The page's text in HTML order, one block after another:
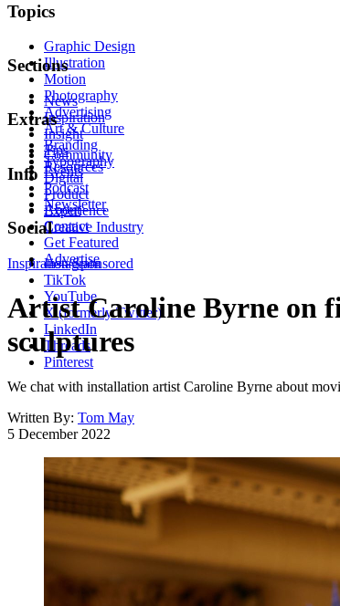
Topics
Graphic Design
Illustration
Motion
Photography
Advertising
Art & Culture
Branding
Typography
Digital
Product
Experience
Creative Industry
Sections
News
Inspiration
Insight
Tips
Resources
Extras
Community
Events
Podcast
Newsletter
Info
About
Contact
Get Featured
Advertise
Social
Instagram
TikTok
YouTube
X (formerly Twitter)
LinkedIn
Threads
Pinterest
Inspiration Sponsored
Artist Caroline Byrne on
sculptures
We chat with installation artist Caroline Byrne about
Written By: Tom May
5 December 2022